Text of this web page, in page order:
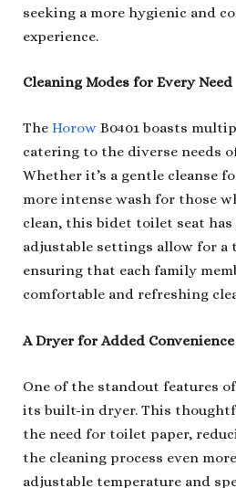
seeking a more hygienic and
experience.
Cleaning Modes for Every Need
The Horow B0401 boasts
catering to the diverse needs
Whether it’s a gentle cleanse
more intense wash for those
clean, this bidet toilet seat has
adjustable settings allow for a
ensuring that each family
comfortable and refreshing
A Dryer for Added Convenience
One of the standout features
its built-in dryer. This
the need for toilet paper,
the cleaning process even
adjustable temperature and